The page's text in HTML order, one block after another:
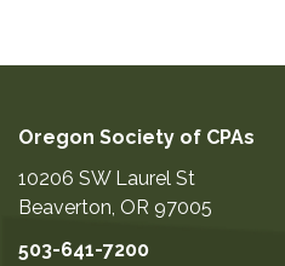
Oregon Society of CPAs
10206 SW Laurel St
Beaverton, OR 97005
503-641-7200